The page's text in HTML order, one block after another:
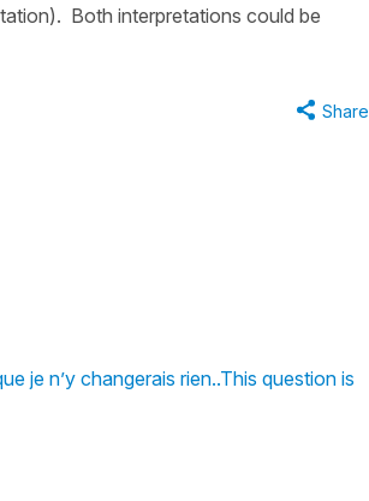
Both interpretations could be
Share
je n’y changerais rien..This question is